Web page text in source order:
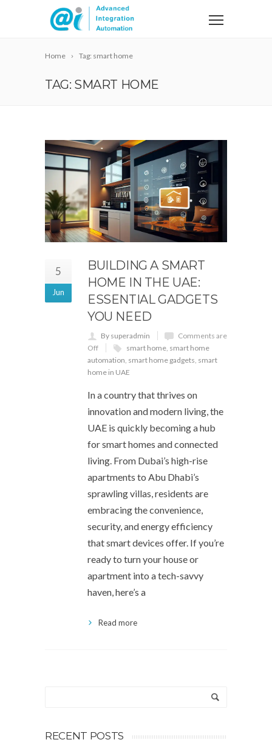
Home Tag: smart home
TAG: SMART HOME
5
Jun
BUILDING A SMART
HOME IN THE UAE:
ESSENTIAL GADGETS
YOU NEED
By superadmin
Comments are
Off
smart home, smart home
automation, smart home gadgets, smart
home in UAE
In a country that thrives on
innovation and modern living, the
UAE is quickly becoming a hub
for smart homes and connected
living. From Dubai’s high-rise
apartments to Abu Dhabi’s
sprawling villas, residents are
embracing the convenience,
security, and energy efficiency
that smart devices offer. If you’re
ready to turn your house or
apartment into a tech-savvy
haven, here’s a
Read more
RECENT POSTS